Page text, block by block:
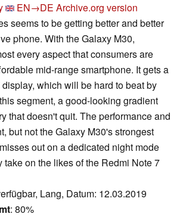
EN→DE Archive.org version
seems to be getting better and better
phone. With the Galaxy M30,
every aspect that consumers are
mid-range smartphone. It gets a
which will be hard to beat by
segment, a good-looking gradient
that doesn't quit. The performance and
but not the Galaxy M30's strongest
out on a dedicated night mode
take on the likes of the Redmi Note 7
Lang, Datum: 12.03.2019
: 80%